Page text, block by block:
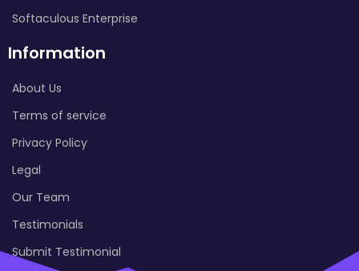
Softaculous Enterprise
Information
About Us
Terms of service
Privacy Policy
Legal
Our Team
Testimonials
Submit Testimonial